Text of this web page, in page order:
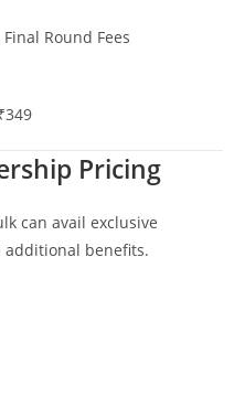
Round Fees
Pricing
can avail exclusive
benefits.